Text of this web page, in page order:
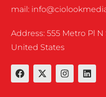
mail:
Address: 555 Metro Pl N
United States